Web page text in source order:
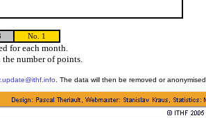
No. 1
for each month.
number of points.
. The data will then be removed or anonymised.